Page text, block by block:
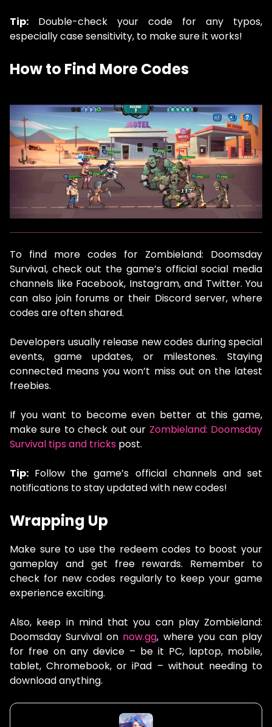
Tip: Double-check your code for any typos,
especially case sensitivity, to make sure it works!
How to Find More Codes
To find more codes for Zombieland: Doomsday
Survival, check out the game’s official social media
channels like Facebook, Instagram, and Twitter. You
can also join forums or their Discord server, where
codes are often shared.
Developers usually release new codes during special
events, game updates, or milestones. Staying
connected means you won’t miss out on the latest
freebies.
If you want to become even better at this game,
make sure to check out our Zombieland: Doomsday
Survival tips and tricks post.
Tip: Follow the game’s official channels and set
notifications to stay updated with new codes!
Wrapping Up
Make sure to use the redeem codes to boost your
gameplay and get free rewards. Remember to
check for new codes regularly to keep your game
experience exciting.
Also, keep in mind that you can play Zombieland:
Doomsday Survival on now.gg, where you can play
for free on any device – be it PC, laptop, mobile,
tablet, Chromebook, or iPad – without needing to
download anything.